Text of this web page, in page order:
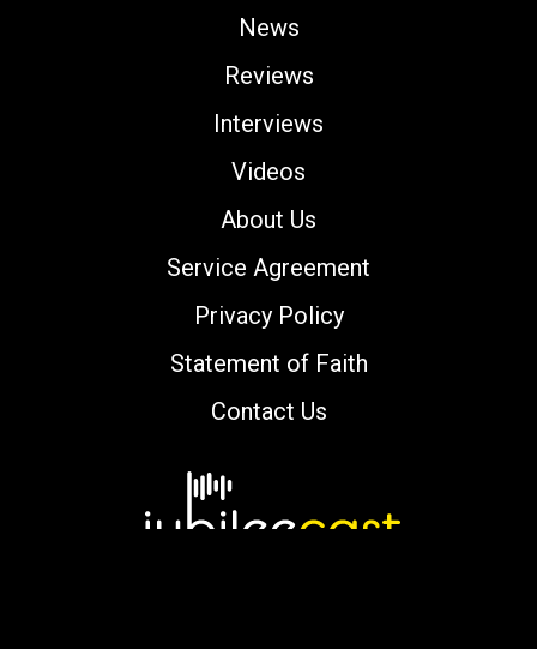
News
Reviews
Interviews
Videos
About Us
Service Agreement
Privacy Policy
Statement of Faith
Contact Us